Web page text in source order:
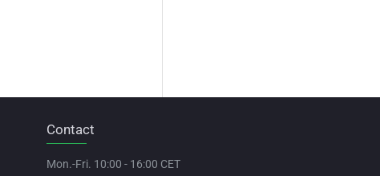
Contact
Mon.-Fri. 10:00 - 16:00 CET